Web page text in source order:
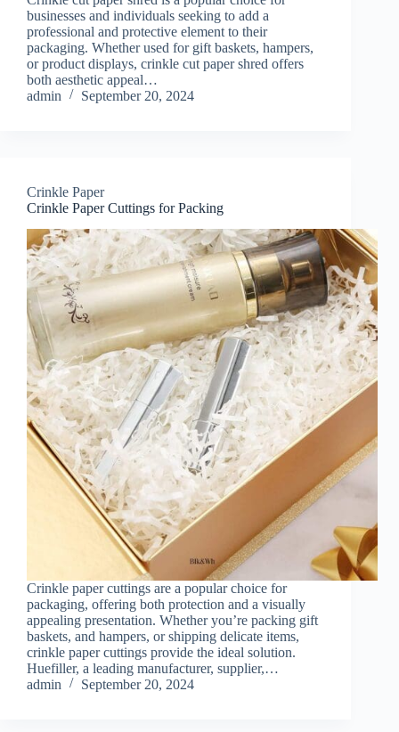
businesses and individuals seeking to add a
professional and protective element to their
packaging. Whether used for gift baskets, hampers,
or product displays, crinkle cut paper shred offers
both aesthetic appeal…
admin
September 20, 2024
Crinkle Paper
Crinkle Paper Cuttings for Packing
Crinkle paper cuttings are a popular choice for
packaging, offering both protection and a visually
appealing presentation. Whether you’re packing gift
baskets, and hampers, or shipping delicate items,
crinkle paper cuttings provide the ideal solution.
Huefiller, a leading manufacturer, supplier,…
admin
September 20, 2024